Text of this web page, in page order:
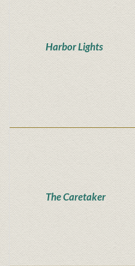
Harbor Lights
The Caretaker